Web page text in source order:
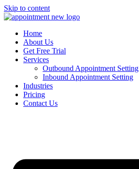
Skip to content
Home
About Us
Get Free Trial
Services
Outbound Appointment Setting
Inbound Appointment Setting
Industries
Pricing
Contact Us